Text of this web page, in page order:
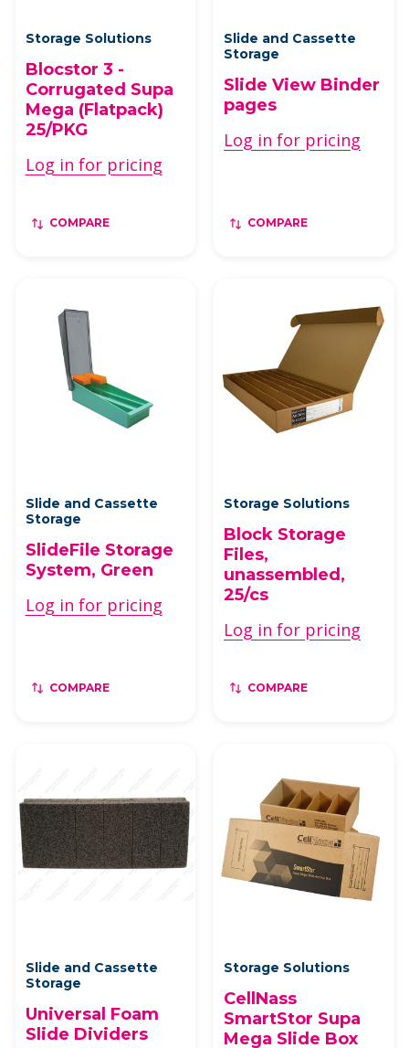
Storage Solutions
Blocstor 3 -
Corrugated Supa
Mega (Flatpack)
25/PKG
Log in for pricing
COMPARE
Slide and Cassette
Storage
Slide View Binder
pages
Log in for pricing
COMPARE
Slide and Cassette
Storage
SlideFile Storage
System, Green
Log in for pricing
COMPARE
Storage Solutions
Block Storage
Files,
unassembled,
25/cs
Log in for pricing
COMPARE
Slide and Cassette
Storage
Universal Foam
Slide Dividers
Storage Solutions
CellNass
SmartStor Supa
Mega Slide Box